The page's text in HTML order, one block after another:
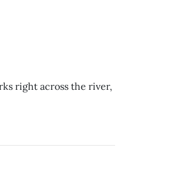
right across the river,